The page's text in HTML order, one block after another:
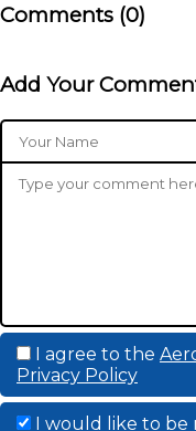
Comments (0)
Add Your
I agree to the
Privacy Policy
I would like to be